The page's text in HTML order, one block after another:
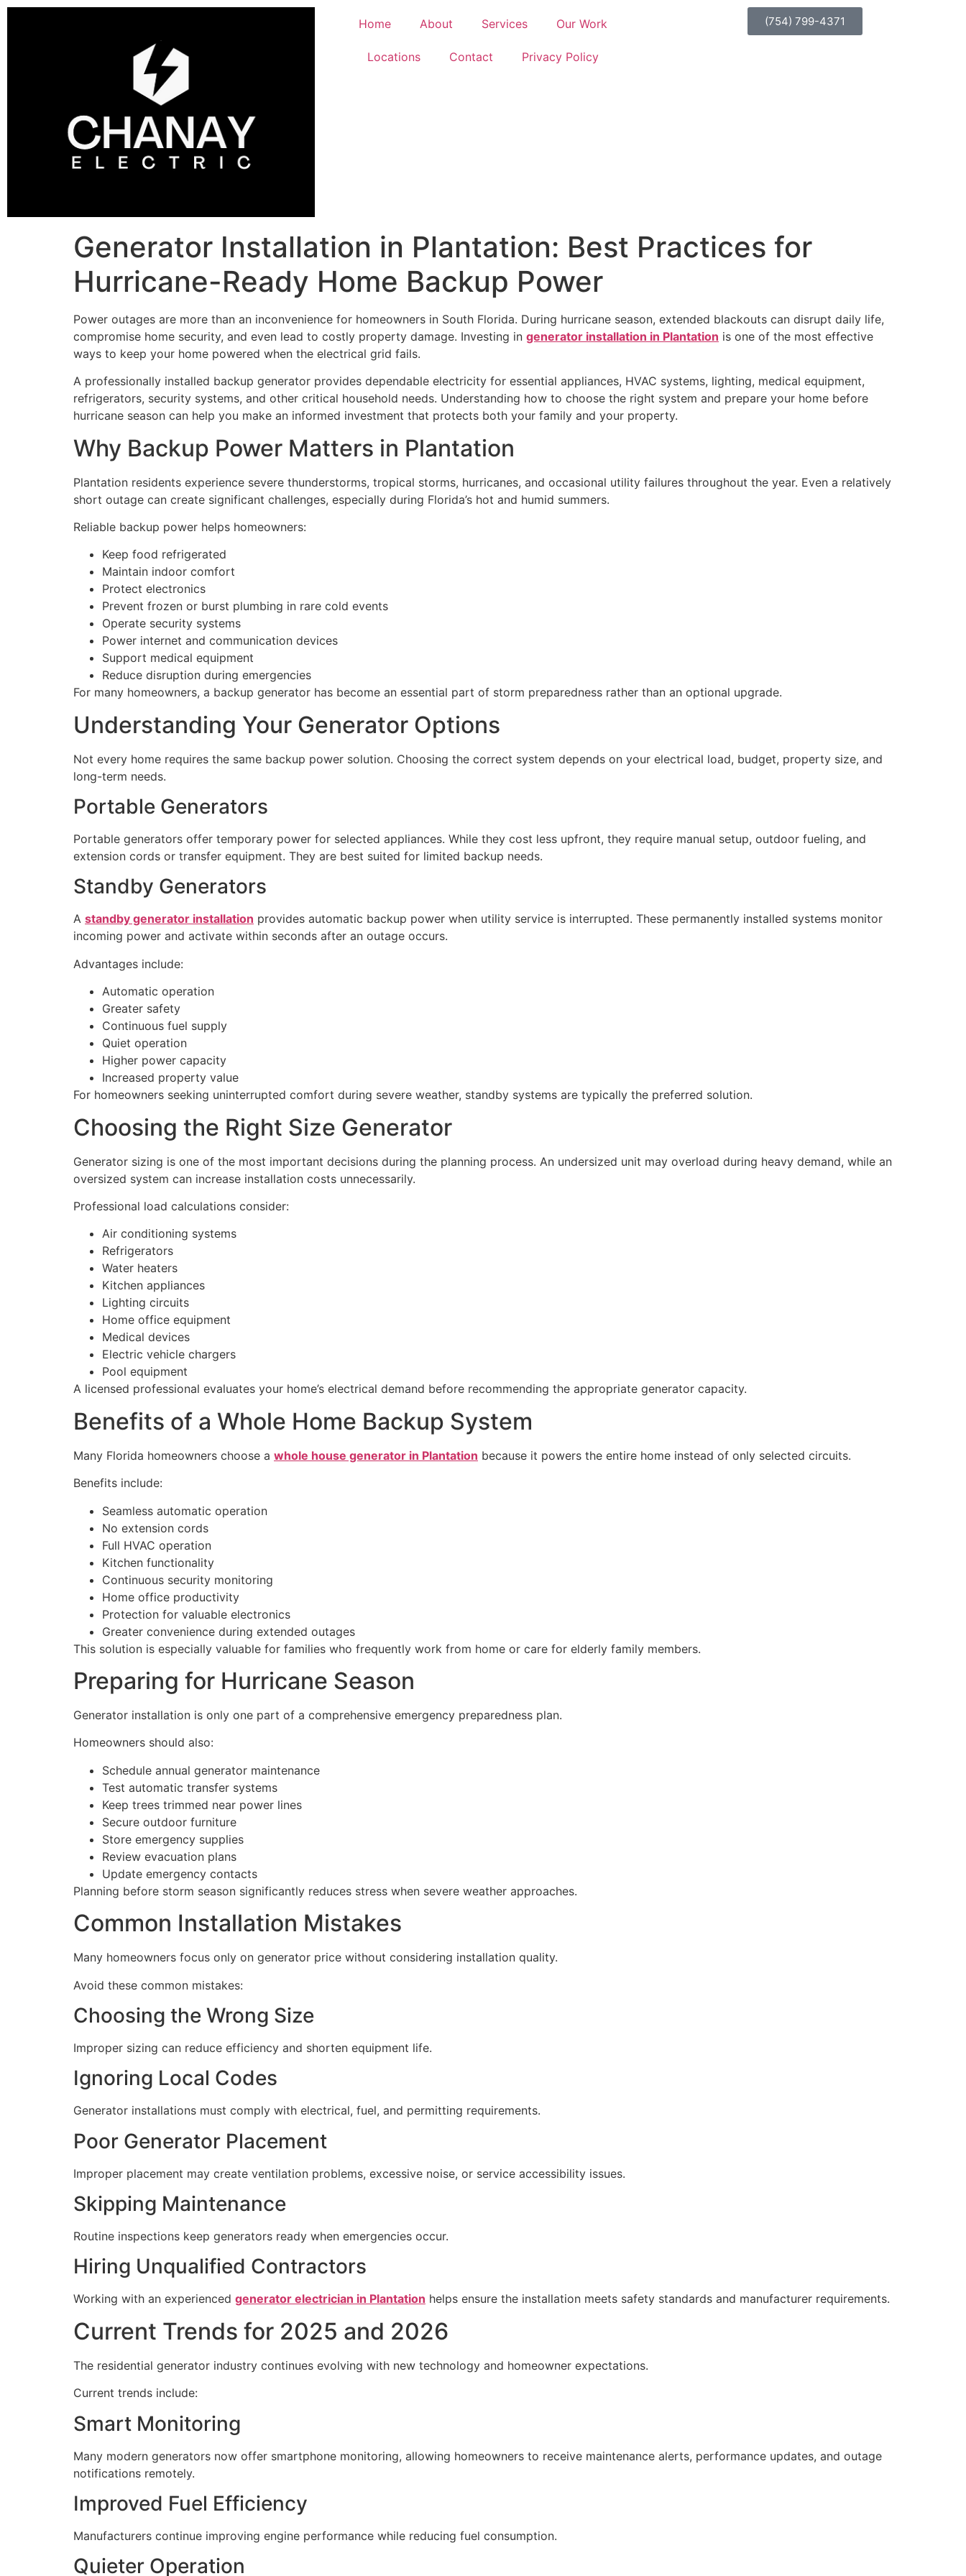
Home About Services Our Work
Locations Contact Privacy Policy
(754) 799-4371
Generator Installation in Plantation: Best Practices for
Hurricane-Ready Home Backup Power
Power outages are more than an inconvenience for homeowners in South Florida. During hurricane season, extended blackouts can disrupt daily life,
compromise home security, and even lead to costly property damage. Investing in generator installation in Plantation is one of the most effective
ways to keep your home powered when the electrical grid fails.
A professionally installed backup generator provides dependable electricity for essential appliances, HVAC systems, lighting, medical equipment,
refrigerators, security systems, and other critical household needs. Understanding how to choose the right system and prepare your home before
hurricane season can help you make an informed investment that protects both your family and your property.
Why Backup Power Matters in Plantation
Plantation residents experience severe thunderstorms, tropical storms, hurricanes, and occasional utility failures throughout the year. Even a relatively
short outage can create significant challenges, especially during Florida’s hot and humid summers.
Reliable backup power helps homeowners:
Keep food refrigerated
Maintain indoor comfort
Protect electronics
Prevent frozen or burst plumbing in rare cold events
Operate security systems
Power internet and communication devices
Support medical equipment
Reduce disruption during emergencies
For many homeowners, a backup generator has become an essential part of storm preparedness rather than an optional upgrade.
Understanding Your Generator Options
Not every home requires the same backup power solution. Choosing the correct system depends on your electrical load, budget, property size, and
long-term needs.
Portable Generators
Portable generators offer temporary power for selected appliances. While they cost less upfront, they require manual setup, outdoor fueling, and
extension cords or transfer equipment. They are best suited for limited backup needs.
Standby Generators
A standby generator installation provides automatic backup power when utility service is interrupted. These permanently installed systems monitor
incoming power and activate within seconds after an outage occurs.
Advantages include:
Automatic operation
Greater safety
Continuous fuel supply
Quiet operation
Higher power capacity
Increased property value
For homeowners seeking uninterrupted comfort during severe weather, standby systems are typically the preferred solution.
Choosing the Right Size Generator
Generator sizing is one of the most important decisions during the planning process. An undersized unit may overload during heavy demand, while an
oversized system can increase installation costs unnecessarily.
Professional load calculations consider:
Air conditioning systems
Refrigerators
Water heaters
Kitchen appliances
Lighting circuits
Home office equipment
Medical devices
Electric vehicle chargers
Pool equipment
A licensed professional evaluates your home’s electrical demand before recommending the appropriate generator capacity.
Benefits of a Whole Home Backup System
Many Florida homeowners choose a whole house generator in Plantation because it powers the entire home instead of only selected circuits.
Benefits include:
Seamless automatic operation
No extension cords
Full HVAC operation
Kitchen functionality
Continuous security monitoring
Home office productivity
Protection for valuable electronics
Greater convenience during extended outages
This solution is especially valuable for families who frequently work from home or care for elderly family members.
Preparing for Hurricane Season
Generator installation is only one part of a comprehensive emergency preparedness plan.
Homeowners should also:
Schedule annual generator maintenance
Test automatic transfer systems
Keep trees trimmed near power lines
Secure outdoor furniture
Store emergency supplies
Review evacuation plans
Update emergency contacts
Planning before storm season significantly reduces stress when severe weather approaches.
Common Installation Mistakes
Many homeowners focus only on generator price without considering installation quality.
Avoid these common mistakes:
Choosing the Wrong Size
Improper sizing can reduce efficiency and shorten equipment life.
Ignoring Local Codes
Generator installations must comply with electrical, fuel, and permitting requirements.
Poor Generator Placement
Improper placement may create ventilation problems, excessive noise, or service accessibility issues.
Skipping Maintenance
Routine inspections keep generators ready when emergencies occur.
Hiring Unqualified Contractors
Working with an experienced generator electrician in Plantation helps ensure the installation meets safety standards and manufacturer requirements.
Current Trends for 2025 and 2026
The residential generator industry continues evolving with new technology and homeowner expectations.
Current trends include:
Smart Monitoring
Many modern generators now offer smartphone monitoring, allowing homeowners to receive maintenance alerts, performance updates, and outage
notifications remotely.
Improved Fuel Efficiency
Manufacturers continue improving engine performance while reducing fuel consumption.
Quieter Operation